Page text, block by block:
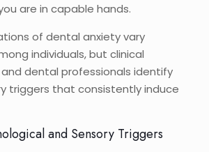
are in capable hands.
of dental anxiety vary
individuals, but clinical
dental professionals identify
triggers that consistently induce
and Sensory Triggers